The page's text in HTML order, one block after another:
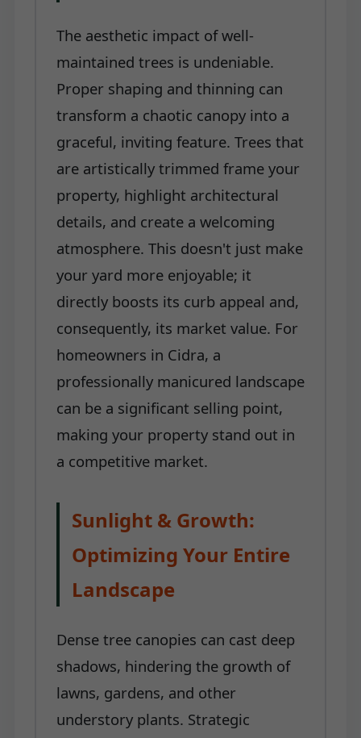
The aesthetic impact of well-
maintained trees is undeniable.
Proper shaping and thinning can
transform a chaotic canopy into a
graceful, inviting feature. Trees that
are artistically trimmed frame your
property, highlight architectural
details, and create a welcoming
atmosphere. This doesn't just make
your yard more enjoyable; it
directly boosts its curb appeal and,
consequently, its market value. For
homeowners in Cidra, a
professionally manicured landscape
can be a significant selling point,
making your property stand out in
a competitive market.
Sunlight & Growth:
Optimizing Your Entire
Landscape
Dense tree canopies can cast deep
shadows, hindering the growth of
lawns, gardens, and other
understory plants. Strategic